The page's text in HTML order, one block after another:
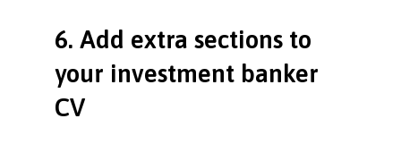
6. Add extra sections to
your investment banker
CV